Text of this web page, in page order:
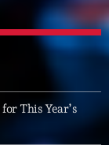
for This
This Year’s